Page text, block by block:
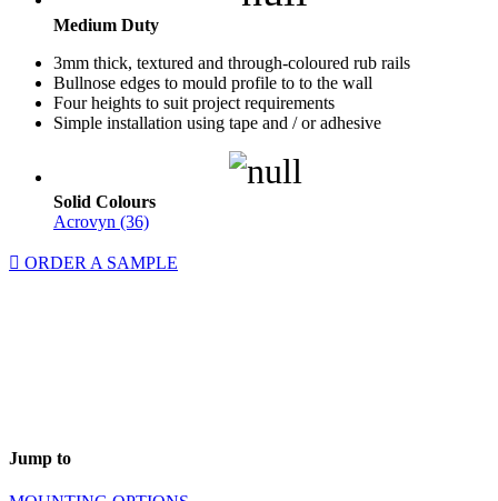
Medium Duty
3mm thick, textured and through-coloured rub rails
Bullnose edges to mould profile to to the wall
Four heights to suit project requirements
Simple installation using tape and / or adhesive
Solid Colours
Acrovyn (36)
ORDER A SAMPLE
Jump to